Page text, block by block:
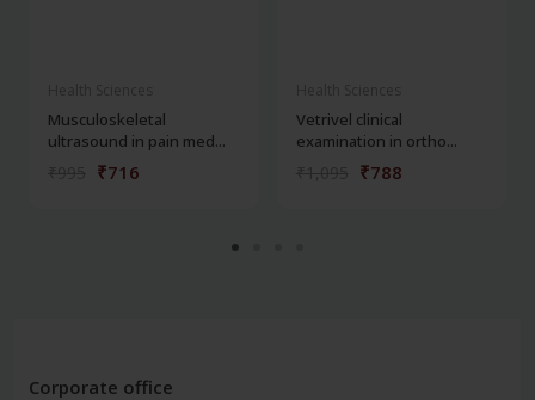
Musculoskeletal
ultrasound in pain med...
₹716
Vetrivel clinical
examination in ortho...
₹788
Corporate office